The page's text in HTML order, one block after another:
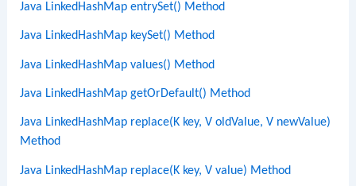
Java LinkedHashMap entrySet() Method
Java LinkedHashMap keySet() Method
Java LinkedHashMap values() Method
Java LinkedHashMap getOrDefault() Method
Java LinkedHashMap replace(K key, V oldValue, V newValue)
Method
Java LinkedHashMap replace(K key, V value) Method